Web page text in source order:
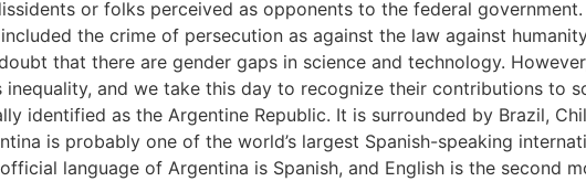
or folks perceived as opponents to the federal
the crime of persecution as against the law against
that there are gender gaps in science and technology.
inequality, and we take this day to recognize their contributions to
identified as the Argentine Republic. It is surrounded by Brazil,
is probably one of the world’s largest Spanish-speaking
language of Argentina is Spanish, and English is the second